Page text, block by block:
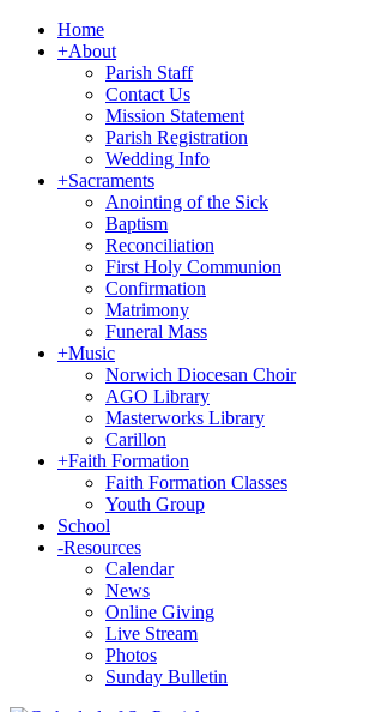
Home
+About
Parish Staff
Contact Us
Mission Statement
Parish Registration
Wedding Info
+Sacraments
Anointing of the Sick
Baptism
Reconciliation
First Holy Communion
Confirmation
Matrimony
Funeral Mass
+Music
Norwich Diocesan Choir
AGO Library
Masterworks Library
Carillon
+Faith Formation
Faith Formation Classes
Youth Group
School
-Resources
Calendar
News
Online Giving
Live Stream
Photos
Sunday Bulletin